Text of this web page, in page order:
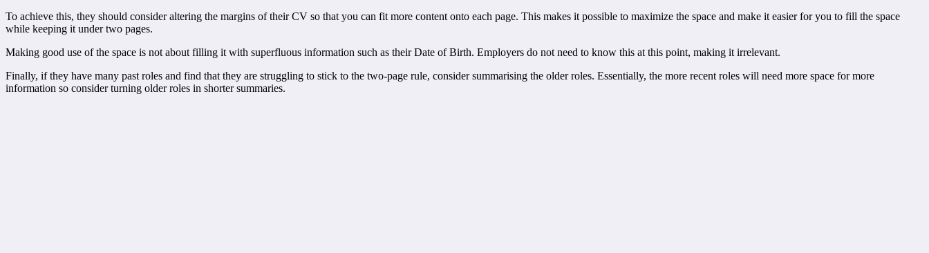
To achieve this, they should consider altering the margins of their CV so that you can fit more content onto each page. This makes it possible to maximize the space and make it easier for you to fill the space
while keeping it under two pages.
Making good use of the space is not about filling it with superfluous information such as their Date of Birth. Employers do not need to know this at this point, making it irrelevant.
Finally, if they have many past roles and find that they are struggling to stick to the two-page rule, consider summarising the older roles. Essentially, the more recent roles will need more space for more
information so consider turning older roles in shorter summaries.